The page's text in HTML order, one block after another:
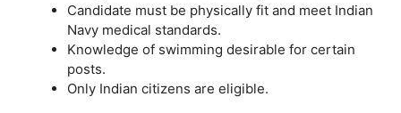
Candidate must be physically fit and meet Indian
Navy medical standards.
Knowledge of swimming desirable for certain
posts.
Only Indian citizens are eligible.